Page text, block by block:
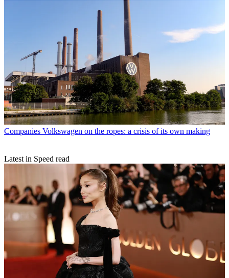
Companies Volkswagen on the ropes: a crisis of its own making
Latest in Speed read